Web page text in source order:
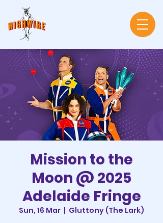
Mission to the
Moon @ 2025
Adelaide Fringe
Sun, 16 Mar
  |
Gluttony (The Lark)